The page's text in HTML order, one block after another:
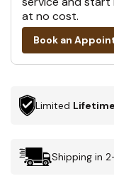
at no cost.
Book an
Limited
Shipping in